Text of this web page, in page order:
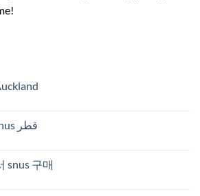
Snus Qatar Snus قطر
snus 구매